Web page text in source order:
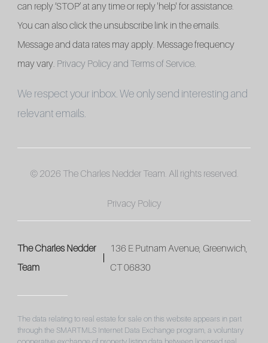
can reply ‘STOP’ at any time or reply 'help' for assistance.
You can also click the unsubscribe link in the emails.
Message and data rates may apply. Message frequency
may vary. Privacy Policy and Terms of Service.
We respect your inbox. We only send interesting and
relevant emails.
© 2026 The Charles Nedder Team. All rights reserved.
Privacy Policy
The Charles Nedder
Team
136 E Putnam Avenue, Greenwich,
CT 06830
The data relating to real estate for sale on this website appears in part
through the SMARTMLS Internet Data Exchange program, a voluntary